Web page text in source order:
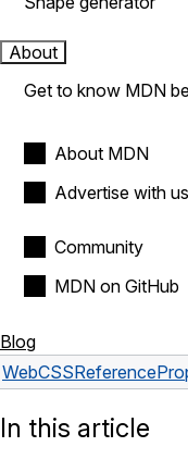
About
Get to know MDN
About MDN
Advertise with us
Community
MDN on GitHub
Blog
WebCSSReference
In this article